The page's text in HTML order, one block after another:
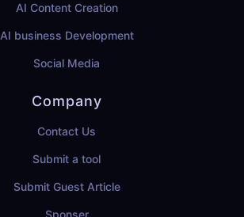
AI Content Creation
AI business Development
Social Media
Company
Contact Us
Submit a tool
Submit Guest Article